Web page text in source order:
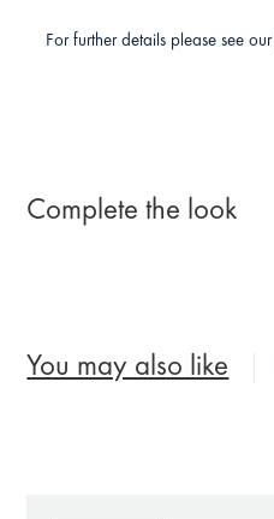
For further details please see our
Complete the look
You may also like